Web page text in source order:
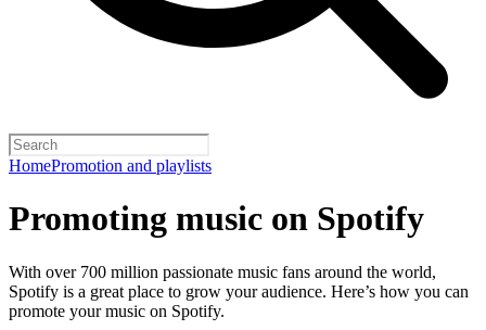
HomePromotion and playlists
Promoting music on Spotify
With over 700 million passionate music fans around the world,
Spotify is a great place to grow your audience. Here’s how you can
promote your music on Spotify.